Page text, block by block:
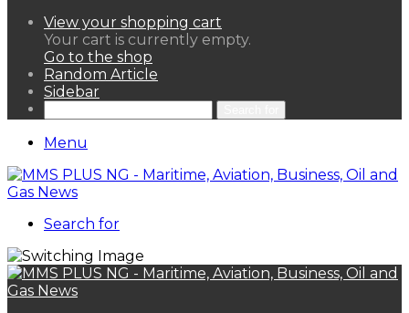
View your shopping cart
Your cart is currently empty.
Go to the shop
Random Article
Sidebar
Menu
Search for